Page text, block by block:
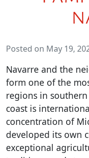
Posted on May 19,
Navarre and the
form one of the
regions in
coast is
concentration of
developed its own
exceptional